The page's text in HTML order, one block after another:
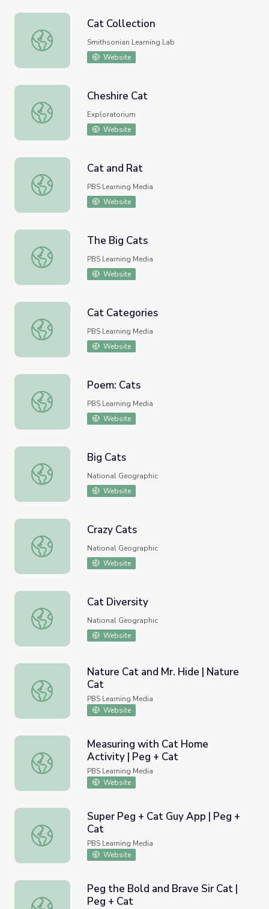
Cat Collection
Cat Collection
Smithsonian Learning Lab
Website
Cheshire Cat
Cheshire Cat
Exploratorium
Website
Cat and Rat
Cat and Rat
PBS Learning Media
Website
The Big Cats
The Big Cats
PBS Learning Media
Website
Cat Categories
Cat Categories
PBS Learning Media
Website
Poem: Cats
Poem: Cats
PBS Learning Media
Website
Big Cats
Big Cats
National Geographic
Website
Crazy Cats
Crazy Cats
National Geographic
Website
Cat Diversity
Cat Diversity
National Geographic
Website
Nature Cat and Mr. Hide | Nature Cat
Nature Cat and Mr. Hide | Nature
Cat
PBS Learning Media
Website
Measuring with Cat Home Activity | Peg + Cat
Measuring with Cat Home
Activity | Peg + Cat
PBS Learning Media
Website
Super Peg + Cat Guy App | Peg + Cat
Super Peg + Cat Guy App | Peg +
Cat
PBS Learning Media
Website
Peg the Bold and Brave Sir Cat | Peg + Cat
Peg the Bold and Brave Sir Cat |
Peg + Cat